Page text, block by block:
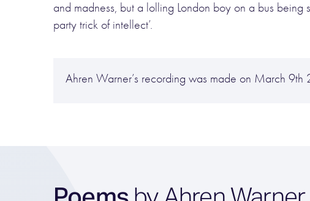
and madness, but a lolling London boy on a bus being
party trick of intellect’.
Ahren Warner’s recording was made on March 9th